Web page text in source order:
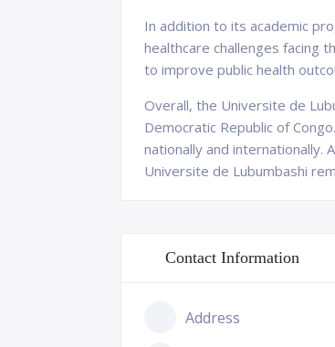
In addition to its academic
healthcare challenges facing
to improve public health
Overall, the Universite de
Democratic Republic of
nationally and internationally.
Universite de Lubumbashi
Contact Information
Address